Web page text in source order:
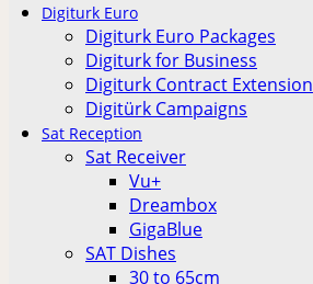
Digiturk Euro
Digiturk Euro Packages
Digiturk for Business
Digiturk Contract Extension
Digitürk Campaigns
Sat Reception
Sat Receiver
Vu+
Dreambox
GigaBlue
SAT Dishes
30 to 65cm